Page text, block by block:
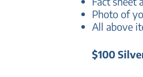
Photo of
All above
$100